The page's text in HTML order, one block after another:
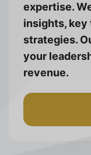
expertise.
insights, key
strategies.
your
revenue.